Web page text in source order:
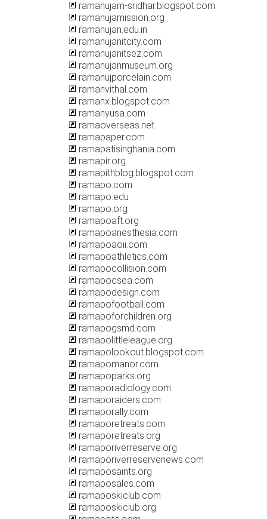
ramanujam-sridhar.blogspot.com
ramanujamission.org
ramanujan.edu.in
ramanujanitcity.com
ramanujanitsez.com
ramanujanmuseum.org
ramanujporcelain.com
ramanvithal.com
ramanx.blogspot.com
ramanyusa.com
ramaoverseas.net
ramapaper.com
ramapatisinghania.com
ramapir.org
ramapithblog.blogspot.com
ramapo.com
ramapo.edu
ramapo.org
ramapoaft.org
ramapoanesthesia.com
ramapoaoii.com
ramapoathletics.com
ramapocollision.com
ramapocsea.com
ramapodesign.com
ramapofootball.com
ramapoforchildren.org
ramapogsmd.com
ramapolittleleague.org
ramapolookout.blogspot.com
ramapomanor.com
ramapoparks.org
ramaporadiology.com
ramaporaiders.com
ramaporally.com
ramaporetreats.com
ramaporetreats.org
ramaporiverreserve.org
ramaporiverreservenews.com
ramaposaints.org
ramaposales.com
ramaposkiclub.com
ramaposkiclub.org